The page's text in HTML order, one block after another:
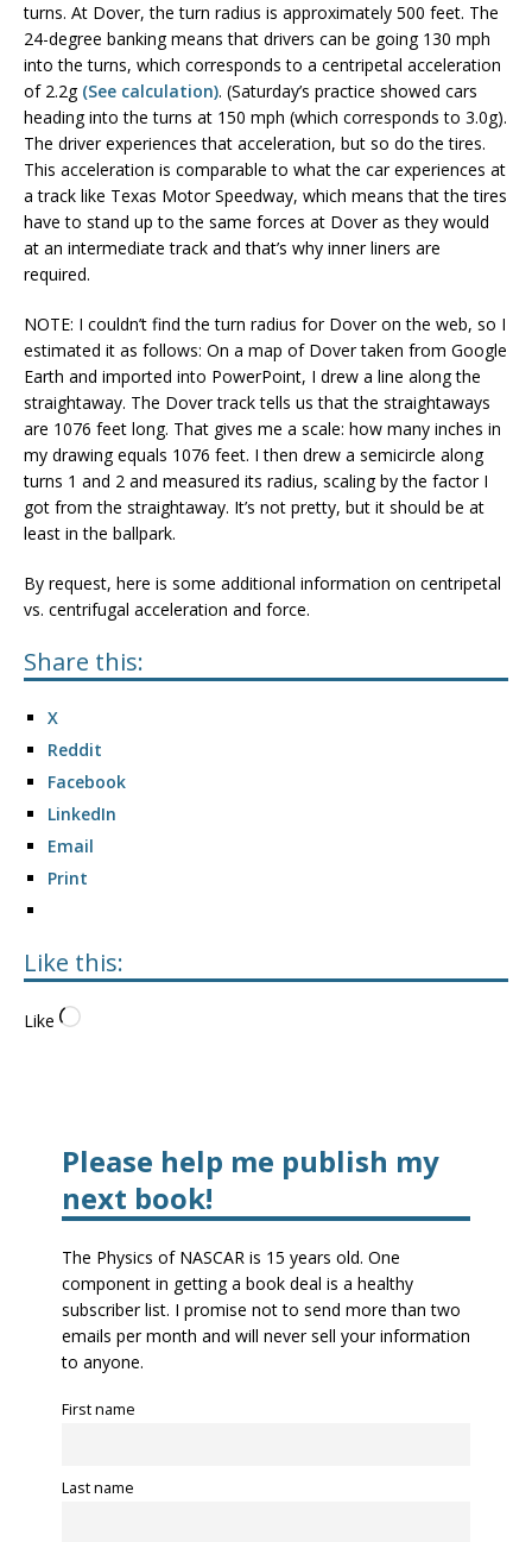
turns. At Dover, the turn radius is approximately 500 feet. The
24-degree banking means that drivers can be going 130 mph
into the turns, which corresponds to a centripetal acceleration
of 2.2g (See calculation). (Saturday’s practice showed cars
heading into the turns at 150 mph (which corresponds to 3.0g).
The driver experiences that acceleration, but so do the tires.
This acceleration is comparable to what the car experiences at
a track like Texas Motor Speedway, which means that the tires
have to stand up to the same forces at Dover as they would
at an intermediate track and that’s why inner liners are
required.
NOTE: I couldn’t find the turn radius for Dover on the web, so I
estimated it as follows: On a map of Dover taken from Google
Earth and imported into PowerPoint, I drew a line along the
straightaway. The Dover track tells us that the straightaways
are 1076 feet long. That gives me a scale: how many inches in
my drawing equals 1076 feet. I then drew a semicircle along
turns 1 and 2 and measured its radius, scaling by the factor I
got from the straightaway. It’s not pretty, but it should be at
least in the ballpark.
By request, here is some additional information on centripetal
vs. centrifugal acceleration and force.
Share this:
X
Reddit
Facebook
LinkedIn
Email
Print
Like this:
Like
Please help me publish my
next book!
The Physics of NASCAR is 15 years old. One
component in getting a book deal is a healthy
subscriber list. I promise not to send more than two
emails per month and will never sell your information
to anyone.
First name
Last name